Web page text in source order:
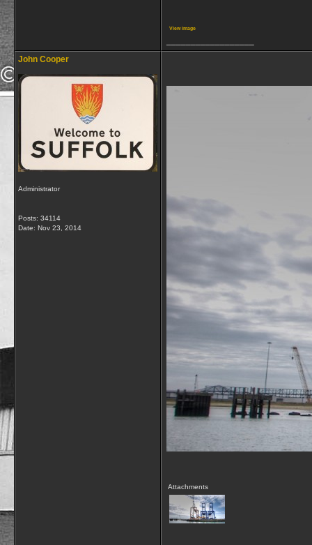
View image
John Cooper
Administrator
Posts: 34114
Date: Nov 23, 2014
Attachments